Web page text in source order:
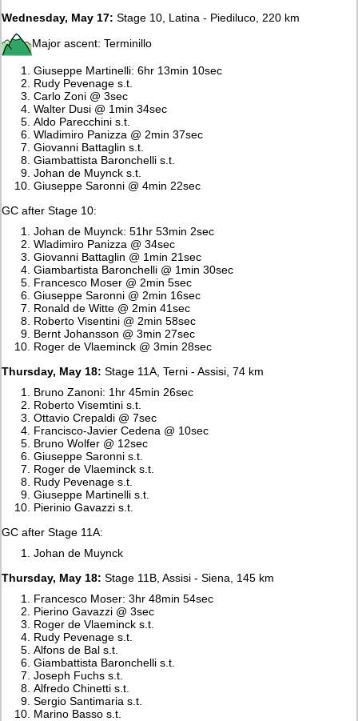
Wednesday, May 17: Stage 10, Latina - Piediluco, 220 km
Major ascent: Terminillo
Giuseppe Martinelli: 6hr 13min 10sec
Rudy Pevenage s.t.
Carlo Zoni @ 3sec
Walter Dusi @ 1min 34sec
Aldo Parecchini s.t.
Wladimiro Panizza @ 2min 37sec
Giovanni Battaglin s.t.
Giambattista Baronchelli s.t.
Johan de Muynck s.t.
Giuseppe Saronni @ 4min 22sec
GC after Stage 10:
Johan de Muynck: 51hr 53min 2sec
Wladimiro Panizza @ 34sec
Giovanni Battaglin @ 1min 21sec
Giambartista Baronchelli @ 1min 30sec
Francesco Moser @ 2min 5sec
Giuseppe Saronni @ 2min 16sec
Ronald de Witte @ 2min 41sec
Roberto Visentini @ 2min 58sec
Bernt Johansson @ 3min 27sec
Roger de Vlaeminck @ 3min 28sec
Thursday, May 18: Stage 11A, Terni - Assisi, 74 km
Bruno Zanoni: 1hr 45min 26sec
Roberto Visemtini s.t.
Ottavio Crepaldi @ 7sec
Francisco-Javier Cedena @ 10sec
Bruno Wolfer @ 12sec
Giuseppe Saronni s.t.
Roger de Vlaeminck s.t.
Rudy Pevenage s.t.
Giuseppe Martinelli s.t.
Pierinio Gavazzi s.t.
GC after Stage 11A:
Johan de Muynck
Thursday, May 18: Stage 11B, Assisi - Siena, 145 km
Francesco Moser: 3hr 48min 54sec
Pierino Gavazzi @ 3sec
Roger de Vlaeminck s.t.
Rudy Pevenage s.t.
Alfons de Bal s.t.
Giambattista Baronchelli s.t.
Joseph Fuchs s.t.
Alfredo Chinetti s.t.
Sergio Santimaria s.t.
Marino Basso s.t.